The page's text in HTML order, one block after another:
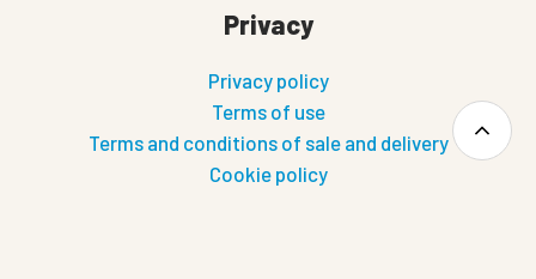
Privacy
Privacy policy
Terms of use
Terms and conditions of sale and delivery
Cookie policy